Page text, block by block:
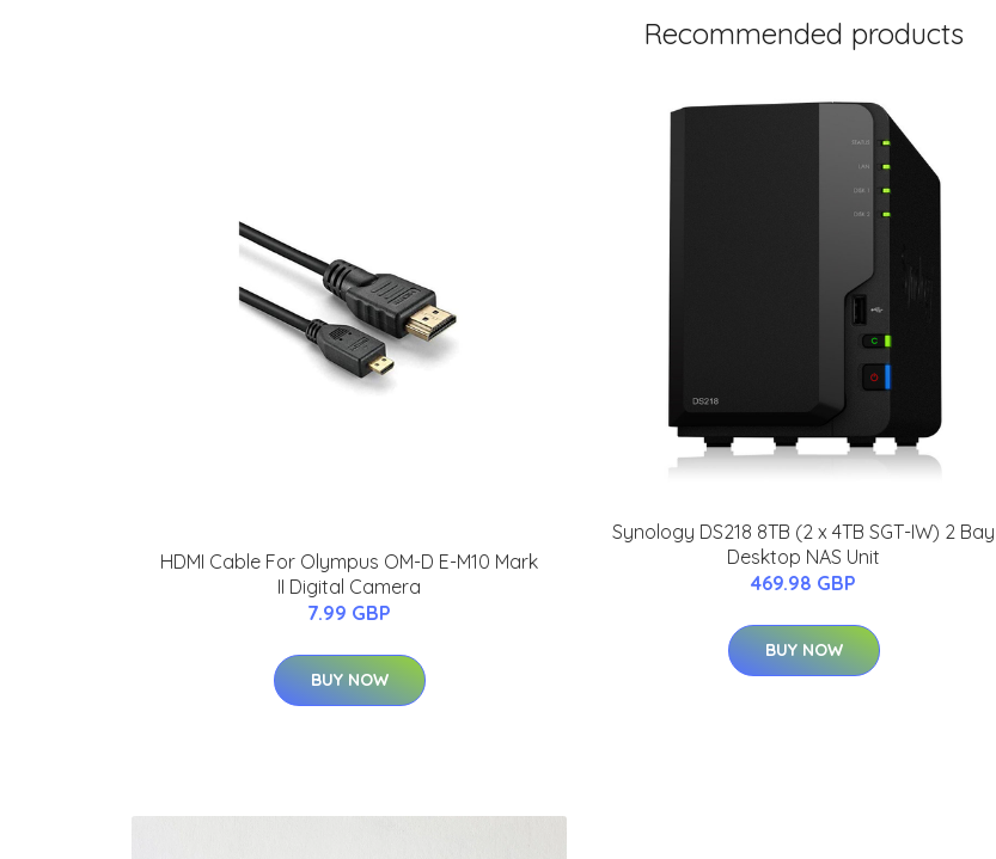
Recommended products
HDMI Cable For Olympus OM-D E-M10 Mark
II Digital Camera
7.99 GBP
BUY NOW
Synology DS218 8TB (2 x 4TB SGT-IW) 2 Bay
Desktop NAS Unit
469.98 GBP
BUY NOW